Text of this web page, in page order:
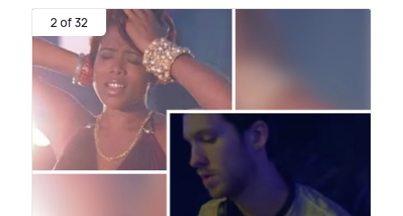
2 of 32